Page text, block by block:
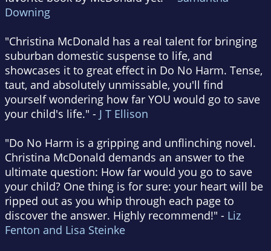
Downing
"Christina McDonald has a real talent for bringing
suburban domestic suspense to life, and
showcases it to great effect in Do No Harm. Tense,
taut, and absolutely unmissable, you'll find
yourself wondering how far YOU would go to save
your child's life." - J T Ellison
"Do No Harm is a gripping and unflinching novel.
Christina McDonald demands an answer to the
ultimate question: How far would you go to save
your child? One thing is for sure: your heart will be
ripped out as you whip through each page to
discover the answer. Highly recommend!" - Liz
Fenton and Lisa Steinke